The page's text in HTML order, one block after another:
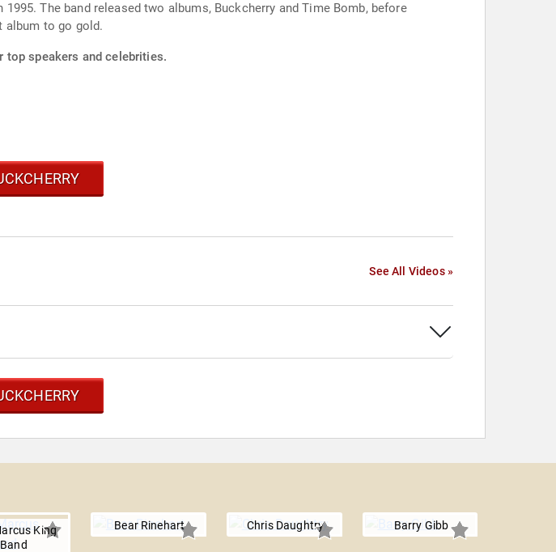
The band released two albums, Buckcherry and Time Bomb, before
album to go gold.
top speakers and celebrities.
See All Videos »
King
Band
Bear Rinehart Chris Daughtry Barry Gibb